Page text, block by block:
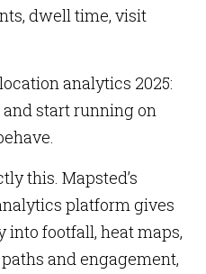
dwell time, visit
analytics 2025:
start running on
this. Mapsted’s
platform gives
footfall, heat maps,
and engagement,